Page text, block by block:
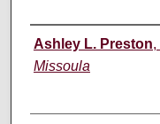
Instructor
Ashley L. Preston,
Missoula